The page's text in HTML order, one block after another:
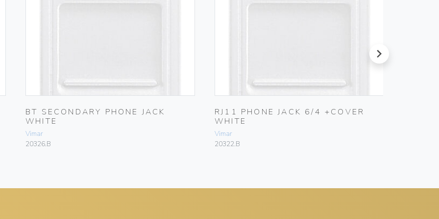
BT SECONDARY PHONE JACK
WHITE
Vimar
20326.B
RJ11 PHONE JACK 6/4 +COVER
WHITE
Vimar
20322.B
next